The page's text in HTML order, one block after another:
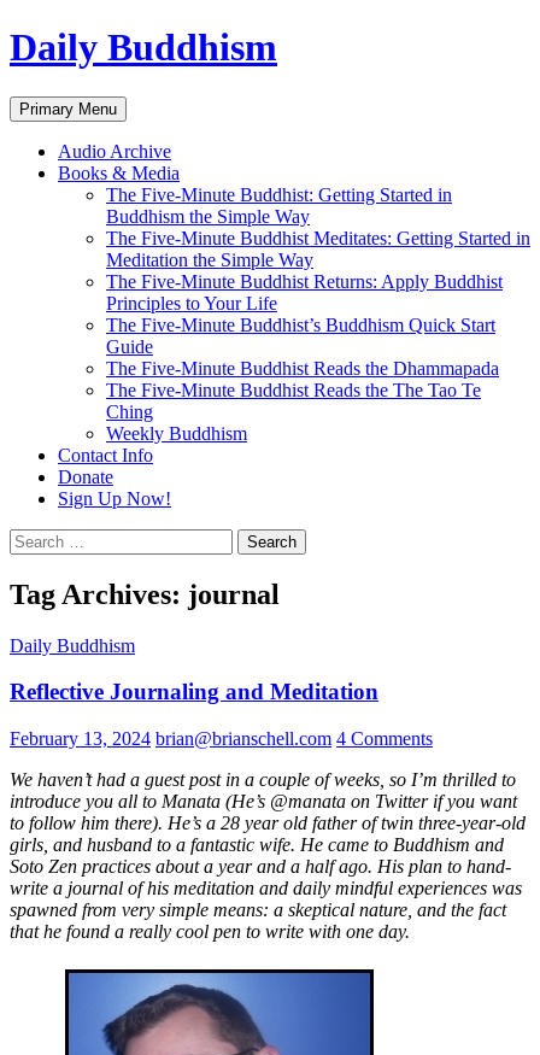
Skip
to
Daily Buddhism
Search
Primary Menu
Audio Archive
Books & Media
The Five-Minute Buddhist: Getting Started in
Buddhism the Simple Way
The Five-Minute Buddhist Meditates: Getting Started in
Meditation the Simple Way
The Five-Minute Buddhist Returns: Apply Buddhist
Principles to Your Life
The Five-Minute Buddhist’s Buddhism Quick Start
Guide
The Five-Minute Buddhist Reads the Dhammapada
The Five-Minute Buddhist Reads the The Tao Te
Ching
Weekly Buddhism
Contact Info
Donate
Sign Up Now!
Search
for:
Tag Archives: journal
Daily Buddhism
Reflective Journaling and Meditation
February 13, 2024 brian@brianschell.com 4 Comments
We haven’t had a guest post in a couple of weeks, so I’m thrilled to
introduce you all to Manata (He’s @manata on Twitter if you want
to follow him there). He’s a 28 year old father of twin three-year-old
girls, and husband to a fantastic wife. He came to Buddhism and
Soto Zen practices about a year and a half ago. His plan to hand-
write a journal of his meditation and daily mindful experiences was
spawned from very simple means: a skeptical nature, and the fact
that he found a really cool pen to write with one day.